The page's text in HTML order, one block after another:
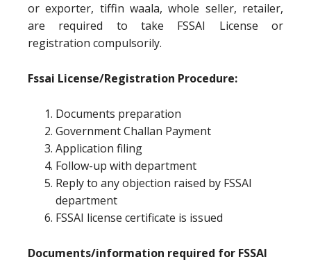
or exporter, tiffin waala, whole seller, retailer,
are required to take FSSAI License or
registration compulsorily.
Fssai License/Registration Procedure:
Documents preparation
Government Challan Payment
Application filing
Follow-up with department
Reply to any objection raised by FSSAI
department
FSSAI license certificate is issued
Documents/information required for FSSAI